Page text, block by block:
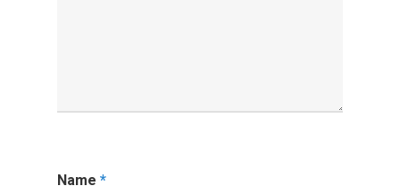
Name *